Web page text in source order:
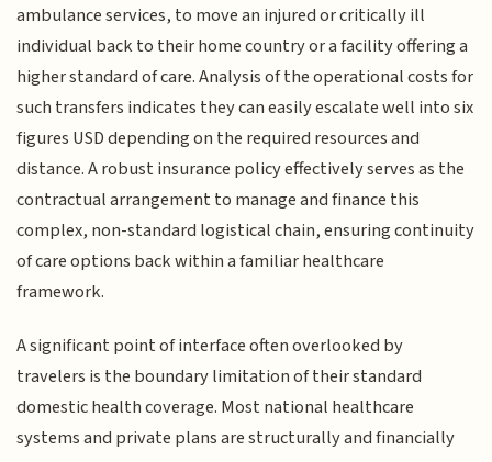
ambulance services, to move an injured or critically ill
individual back to their home country or a facility offering a
higher standard of care. Analysis of the operational costs for
such transfers indicates they can easily escalate well into six
figures USD depending on the required resources and
distance. A robust insurance policy effectively serves as the
contractual arrangement to manage and finance this
complex, non-standard logistical chain, ensuring continuity
of care options back within a familiar healthcare
framework.
A significant point of interface often overlooked by
travelers is the boundary limitation of their standard
domestic health coverage. Most national healthcare
systems and private plans are structurally and financially